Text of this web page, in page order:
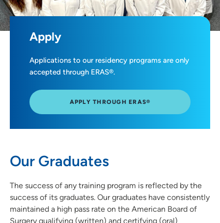
Apply
Applications to our residency programs are only
accepted through ERAS®.
APPLY THROUGH ERAS®
Our Graduates
The success of any training program is reflected by the
success of its graduates. Our graduates have consistently
maintained a high pass rate on the American Board of
Surgery qualifying (written) and certifying (oral)